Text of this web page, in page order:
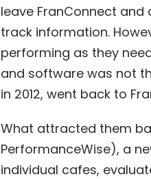
leave FranConnect
track information.
performing as they
and software was not
in 2012, went back to
What attracted them
PerformanceWise), a
individual cafes,